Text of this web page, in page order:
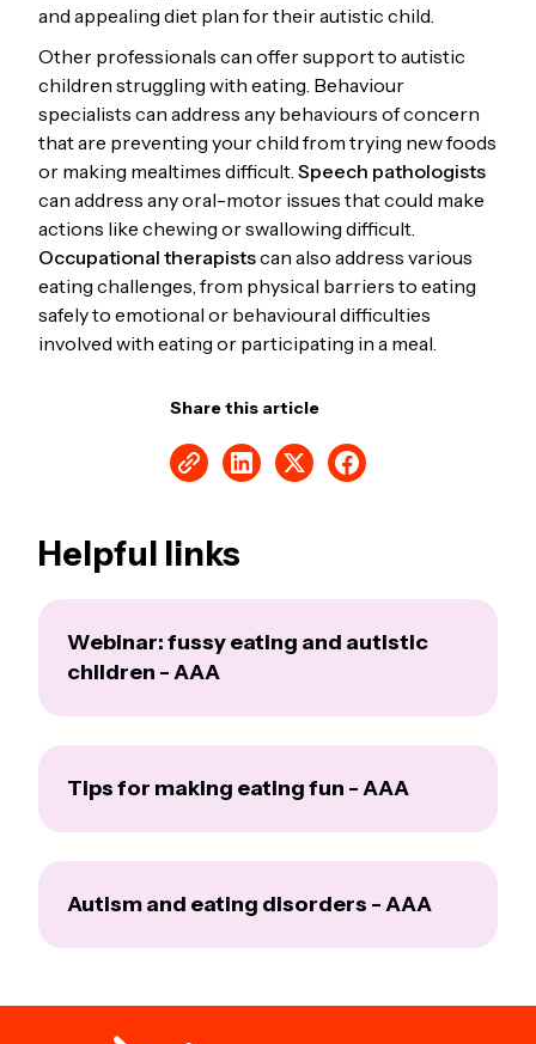
and appealing diet plan for their autistic child.
Other professionals can offer support to autistic
children struggling with eating. Behaviour
specialists can address any behaviours of concern
that are preventing your child from trying new foods
or making mealtimes difficult. Speech pathologists
can address any oral-motor issues that could make
actions like chewing or swallowing difficult.
Occupational therapistscan also address various
eating challenges, from physical barriers to eating
safely to emotional or behavioural difficulties
involved with eating or participating in a meal.
Share this article
Helpful links
Webinar: fussy eating and autistic
children - AAA
Tips for making eating fun - AAA
Autism and eating disorders - AAA